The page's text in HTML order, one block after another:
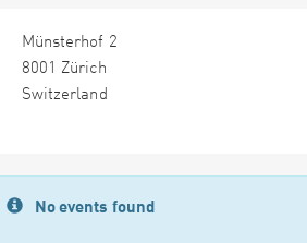
Münsterhof 2
8001 Zürich
Switzerland
No events found